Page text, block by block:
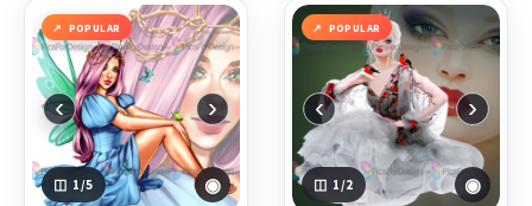
POPULAR
‹ ›
1 /5 ◉
POPULAR
‹ ›
1 /2 ◉